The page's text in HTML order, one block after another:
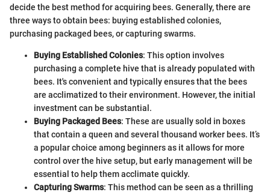
decide the best method for acquiring bees. Generally, there are
three ways to obtain bees: buying established colonies,
purchasing packaged bees, or capturing swarms.
Buying Established Colonies: This option involves
purchasing a complete hive that is already populated with
bees. It's convenient and typically ensures that the bees
are acclimatized to their environment. However, the initial
investment can be substantial.
Buying Packaged Bees: These are usually sold in boxes
that contain a queen and several thousand worker bees. It’s
a popular choice among beginners as it allows for more
control over the hive setup, but early management will be
essential to help them acclimate quickly.
Capturing Swarms: This method can be seen as a thrilling